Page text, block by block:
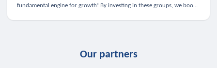
fundamental engine for growth! By investing in these groups, we boost
Our partners